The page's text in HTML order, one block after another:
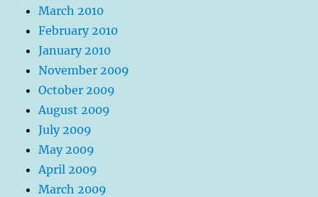
March 2010
February 2010
January 2010
November 2009
October 2009
August 2009
July 2009
May 2009
April 2009
March 2009